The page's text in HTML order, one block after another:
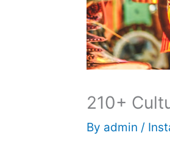
210+
By admin /